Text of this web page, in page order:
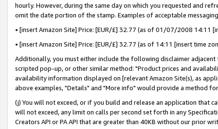
hourly. However, during the same day on which you requested and
omit the date portion of the stamp. Examples of acceptable
• [insert Amazon Site] Price: [EUR/£] 32.77 (as of 01/07/2008 14:11
• [insert Amazon Site] Price: [EUR/£] 32.77 (as of 14:11 [insert time
Additionally, you must either include the following disclaimer
scripted pop-up, or other similar method: "Product prices and
availability information displayed on [relevant Amazon Site(s), as
above examples, "Details" and "More info" would provide a method
(j) You will not exceed, or if you build and release an application that
will not exceed, any limit on calls per second set forth in any
Creators API or PA API that are greater than 40KB without our prior